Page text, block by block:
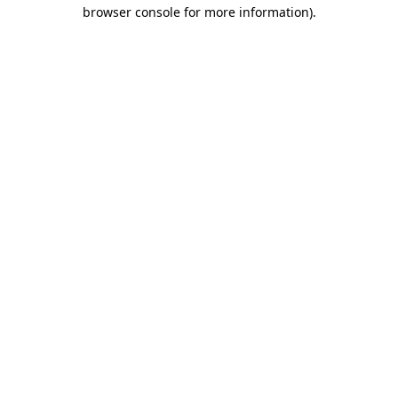
browser console for more information).